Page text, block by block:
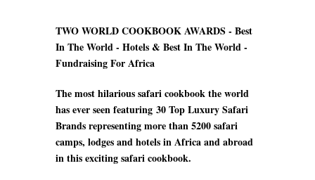
TWO WORLD COOKBOOK AWARDS - Best
In The World - Hotels & Best In The World -
Fundraising For Africa
The most hilarious safari cookbook the world
has ever seen featuring 30 Top Luxury Safari
Brandsrepresenting more than 5200 safari
camps, lodges and hotels in Africa and abroad
in this exciting safari cookbook.